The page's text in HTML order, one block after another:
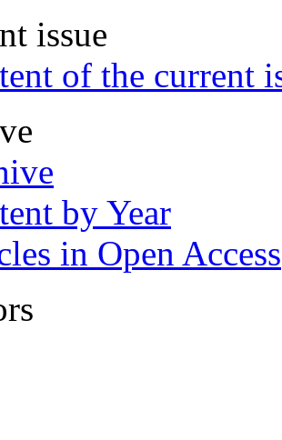
issue
of the current
by Year
in Open Access